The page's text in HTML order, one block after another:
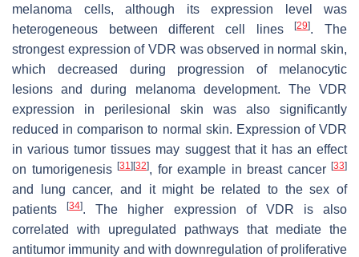
melanoma cells, although its expression level was
heterogeneous between different cell lines[29]. The
strongest expression of VDR was observed in normal skin,
which decreased during progression of melanocytic
lesions and during melanoma development. The VDR
expression in perilesional skin was also significantly
reduced in comparison to normal skin. Expression of VDR
in various tumor tissues may suggest that it has an effect
on tumorigenesis [31] [32], for example in breast cancer [33]
and lung cancer, and it might be related to the sex of
patients[34]. The higher expression of VDR is also
correlated with upregulated pathways that mediate the
antitumor immunity and with downregulation of proliferative